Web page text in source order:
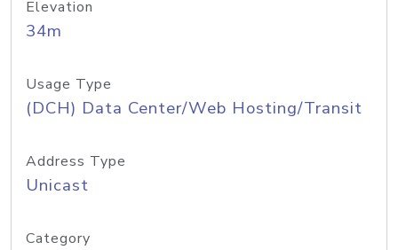
Elevation
34m
Usage Type
(DCH) Data Center/Web Hosting/Transit
Address Type
Unicast
Category